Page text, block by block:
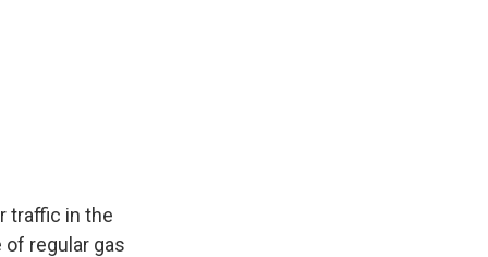
traffic in the
regular gas